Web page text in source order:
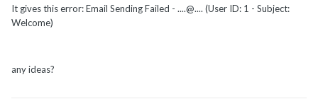
It gives this error: Email Sending Failed - ....@.... (User ID: 1 - Subject:
Welcome)
any ideas?